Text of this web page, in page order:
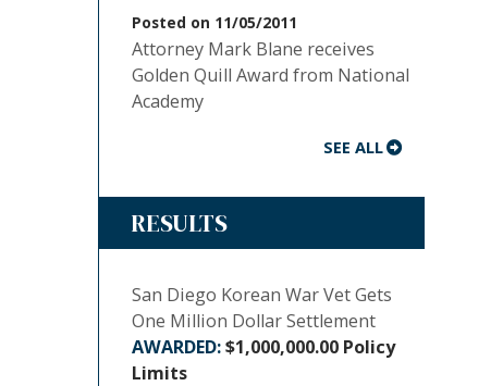
Posted on 11/05/2011
Attorney Mark Blane receives
Golden Quill Award from National
Academy
SEE ALL
RESULTS
San Diego Korean War Vet Gets
One Million Dollar Settlement
$1,000,000.00 Policy
Limits